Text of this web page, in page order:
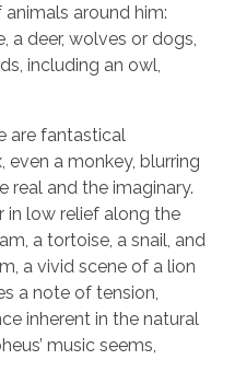
around him:
a deer, wolves or dogs,
including an owl,
are fantastical
even a monkey, blurring
real and the imaginary.
in low relief along the
a tortoise, a snail, and
a vivid scene of a lion
a note of tension,
inherent in the natural
music seems,